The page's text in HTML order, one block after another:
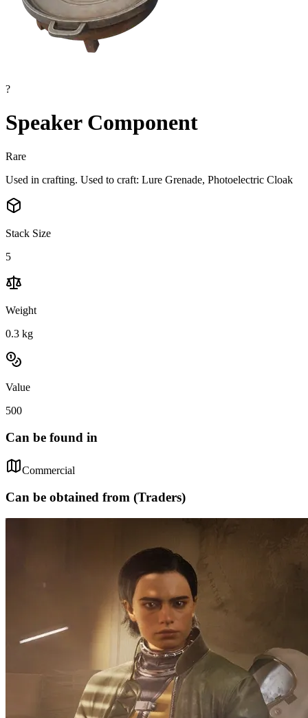
?
Speaker Component
Rare
Used in crafting. Used to craft: Lure Grenade, Photoelectric Cloak
Stack Size
5
Weight
0.3 kg
Value
500
Can be found in
Commercial
Can be obtained from (Traders)